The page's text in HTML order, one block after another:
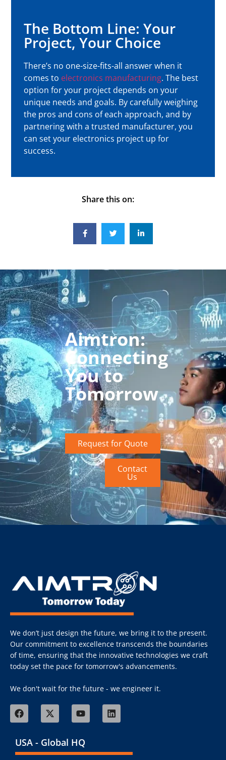
The Bottom Line: Your
Project, Your Choice
There’s no one-size-fits-all answer when it
comes to electronics manufacturing. The best
option for your project depends on your
unique needs and goals. By carefully weighing
the pros and cons of each approach, and by
partnering with a trusted manufacturer, you
can set your electronics project up for
success.
Share this on:
Aimtron:
Connecting
You to
Tomorrow
Request for Quote
Contact
Us
We don’t just design the future, we bring it to the present.
Our commitment to excellence transcends the boundaries
of time, ensuring that the innovative technologies we craft
today set the pace for tomorrow's advancements.
We don't wait for the future - we engineer it.
USA - Global HQ